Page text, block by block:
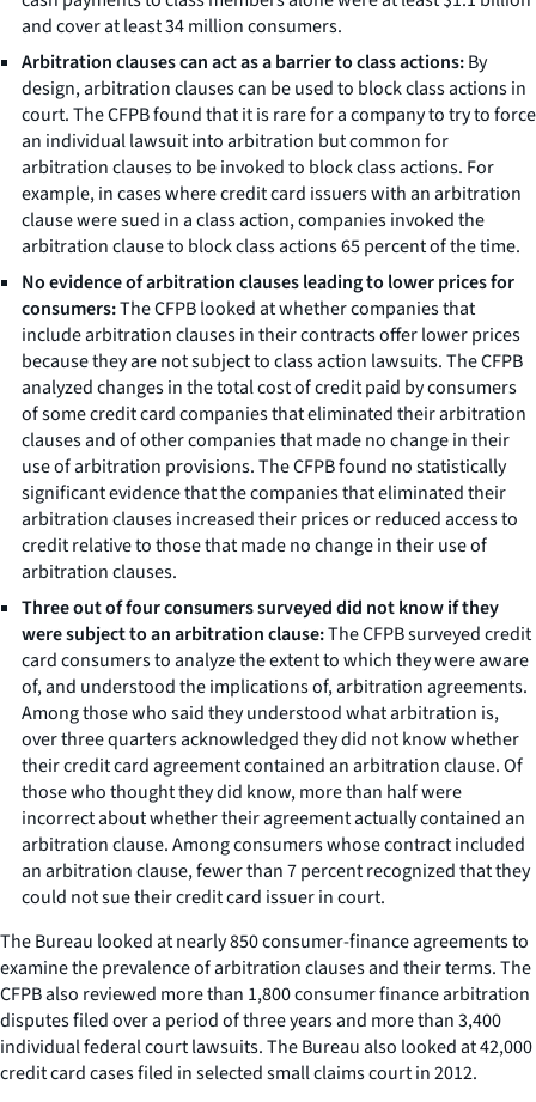
and cover at least 34 million consumers.
Arbitration clauses can act as a barrier to class actions:By
design, arbitration clauses can be used to block class actions in
court. The CFPB found that it is rare for a company to try to force
an individual lawsuit into arbitration but common for
arbitration clauses to be invoked to block class actions. For
example, in cases where credit card issuers with an arbitration
clause were sued in a class action, companies invoked the
arbitration clause to block class actions 65 percent of the time.
No evidence of arbitration clauses leading to lower prices for
consumers:The CFPB looked at whether companies that
include arbitration clauses in their contracts offer lower prices
because they are not subject to class action lawsuits. The CFPB
analyzed changes in the total cost of credit paid by consumers
of some credit card companies that eliminated their arbitration
clauses and of other companies that made no change in their
use of arbitration provisions. The CFPB found no statistically
significant evidence that the companies that eliminated their
arbitration clauses increased their prices or reduced access to
credit relative to those that made no change in their use of
arbitration clauses.
Three out of four consumers surveyed did not know if they
were subject to an arbitration clause:The CFPB surveyed credit
card consumers to analyze the extent to which they were aware
of, and understood the implications of, arbitration agreements.
Among those who said they understood what arbitration is,
over three quarters acknowledged they did not know whether
their credit card agreement contained an arbitration clause. Of
those who thought they did know, more than half were
incorrect about whether their agreement actually contained an
arbitration clause. Among consumers whose contract included
an arbitration clause, fewer than 7 percent recognized that they
could not sue their credit card issuer in court.
The Bureau looked at nearly 850 consumer-finance agreements to
examine the prevalence of arbitration clauses and their terms. The
CFPB also reviewed more than 1,800 consumer finance arbitration
disputes filed over a period of three years and more than 3,400
individual federal court lawsuits. The Bureau also looked at 42,000
credit card cases filed in selected small claims court in 2012.